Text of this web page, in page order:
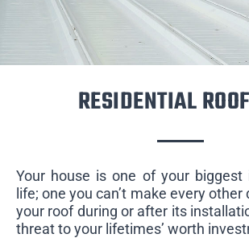
RESIDENTIAL
Your house is one of your biggest
life; one you can’t make every
your roof during or after its
threat to your lifetimes’ worth